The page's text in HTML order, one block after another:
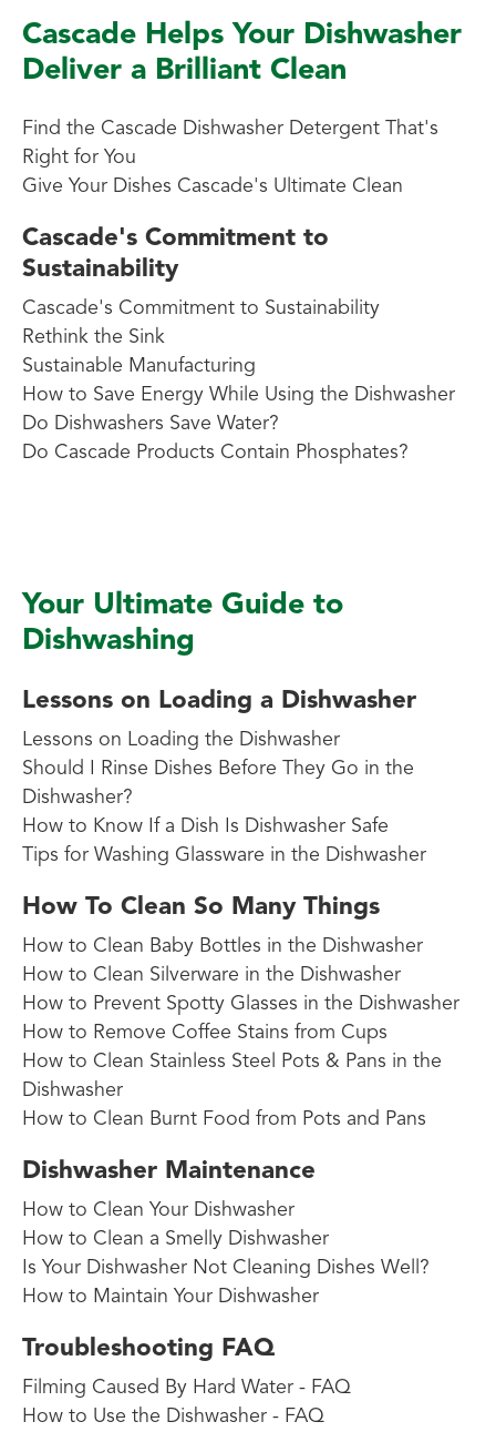
Cascade Helps Your Dishwasher
Deliver a Brilliant Clean
Find the Cascade Dishwasher Detergent That's
Right for You
Give Your Dishes Cascade's Ultimate Clean
Cascade's Commitment to
Sustainability
Cascade's Commitment to Sustainability
Rethink the Sink
Sustainable Manufacturing
How to Save Energy While Using the Dishwasher
Do Dishwashers Save Water?
Do Cascade Products Contain Phosphates?
Your Ultimate Guide to
Dishwashing
Lessons on Loading a Dishwasher
Lessons on Loading the Dishwasher
Should I Rinse Dishes Before They Go in the
Dishwasher?
How to Know If a Dish Is Dishwasher Safe
Tips for Washing Glassware in the Dishwasher
How To Clean So Many Things
How to Clean Baby Bottles in the Dishwasher
How to Clean Silverware in the Dishwasher
How to Prevent Spotty Glasses in the Dishwasher
How to Remove Coffee Stains from Cups
How to Clean Stainless Steel Pots & Pans in the
Dishwasher
How to Clean Burnt Food from Pots and Pans
Dishwasher Maintenance
How to Clean Your Dishwasher
How to Clean a Smelly Dishwasher
Is Your Dishwasher Not Cleaning Dishes Well?
How to Maintain Your Dishwasher
Troubleshooting FAQ
Filming Caused By Hard Water - FAQ
How to Use the Dishwasher - FAQ